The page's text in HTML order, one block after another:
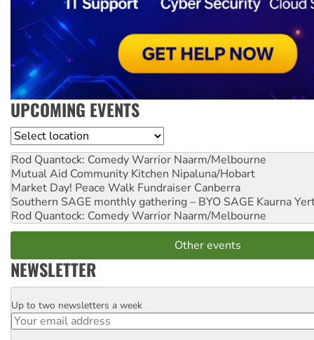
UPCOMING EVENTS
Location
Rod Quantock: Comedy Warrior Naarm/Melbourne
Mutual Aid Community Kitchen Nipaluna/Hobart
Market Day! Peace Walk Fundraiser Canberra
Southern SAGE monthly gathering – BYO SAGE Kaurna
Rod Quantock: Comedy Warrior Naarm/Melbourne
Other events
NEWSLETTER
Email
Up to two newsletters a week